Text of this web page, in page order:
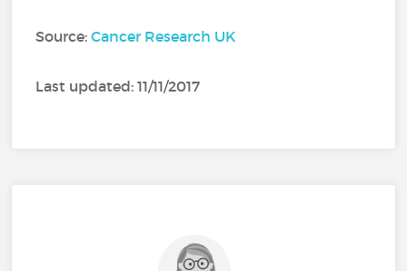
Source:Cancer Research UK
Last updated: 11/11/2017